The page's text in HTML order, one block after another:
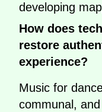
developing
How does
restore
experience?
Music for
communal,